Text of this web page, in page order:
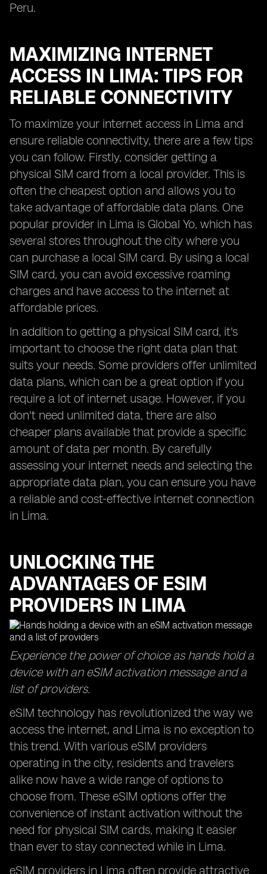
Peru.
MAXIMIZING INTERNET
ACCESS IN LIMA: TIPS FOR
RELIABLE CONNECTIVITY
To maximize your internet access in Lima and
ensure reliable connectivity, there are a few tips
you can follow. Firstly, consider getting a
physical SIM card from a local provider. This is
often the cheapest option and allows you to
take advantage of affordable data plans. One
popular provider in Lima is Global Yo, which has
several stores throughout the city where you
can purchase a local SIM card. By using a local
SIM card, you can avoid excessive roaming
charges and have access to the internet at
affordable prices.
In addition to getting a physical SIM card, it's
important to choose the right data plan that
suits your needs. Some providers offer unlimited
data plans, which can be a great option if you
require a lot of internet usage. However, if you
don't need unlimited data, there are also
cheaper plans available that provide a specific
amount of data per month. By carefully
assessing your internet needs and selecting the
appropriate data plan, you can ensure you have
a reliable and cost-effective internet connection
in Lima.
UNLOCKING THE
ADVANTAGES OF ESIM
PROVIDERS IN LIMA
Experience the power of choice as hands hold a
device with an eSIM activation message and a
list of providers.
eSIM technology has revolutionized the way we
access the internet, and Lima is no exception to
this trend. With various eSIM providers
operating in the city, residents and travelers
alike now have a wide range of options to
choose from. These eSIM options offer the
convenience of instant activation without the
need for physical SIM cards, making it easier
than ever to stay connected while in Lima.
eSIM providers in Lima often provide attractive